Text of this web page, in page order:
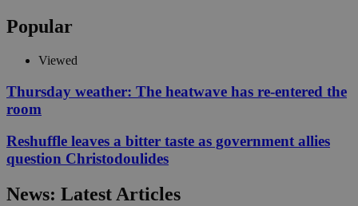
Popular
Viewed
Thursday weather: The heatwave has re-entered the
room
Reshuffle leaves a bitter taste as government allies
question Christodoulides
News: Latest Articles